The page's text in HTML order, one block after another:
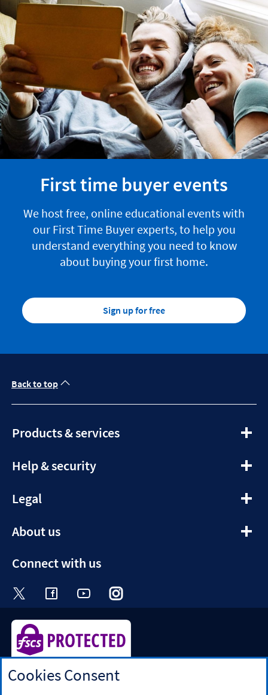
First time buyer events
We host free, online educational events with
our First Time Buyer experts, to help you
understand everything you need to know
about buying your first home.
Sign up for free
Back to top
Products & servicesexpandable
Help & securityexpandable
Legalexpandable
About usexpandable
Connect with us
Visit the Halifax Twitter page. Opens in a
Visit the Halifax Facebook page.
Visit the Halifax Youtube
Visit the Halifax Instagram
Halifax is a division of Bank of Scotland plc. Registered in
Cookies Consent